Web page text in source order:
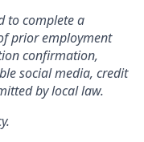
to complete a
prior employment
confirmation,
social media, credit
by local law.